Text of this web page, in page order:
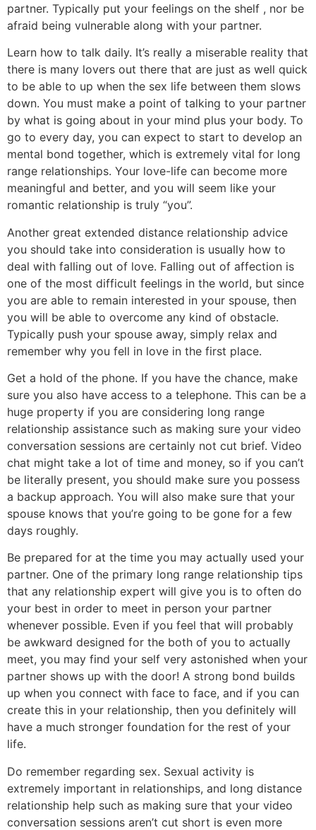
partner. Typically put your feelings on the shelf , nor be
afraid being vulnerable along with your partner.
Learn how to talk daily. It’s really a miserable reality that
there is many lovers out there that are just as well quick
to be able to up when the sex life between them slows
down. You must make a point of talking to your partner
by what is going about in your mind plus your body. To
go to every day, you can expect to start to develop an
mental bond together, which is extremely vital for long
range relationships. Your love-life can become more
meaningful and better, and you will seem like your
romantic relationship is truly “you”.
Another great extended distance relationship advice
you should take into consideration is usually how to
deal with falling out of love. Falling out of affection is
one of the most difficult feelings in the world, but since
you are able to remain interested in your spouse, then
you will be able to overcome any kind of obstacle.
Typically push your spouse away, simply relax and
remember why you fell in love in the first place.
Get a hold of the phone. If you have the chance, make
sure you also have access to a telephone. This can be a
huge property if you are considering long range
relationship assistance such as making sure your video
conversation sessions are certainly not cut brief. Video
chat might take a lot of time and money, so if you can’t
be literally present, you should make sure you possess
a backup approach. You will also make sure that your
spouse knows that you’re going to be gone for a few
days roughly.
Be prepared for at the time you may actually used your
partner. One of the primary long range relationship tips
that any relationship expert will give you is to often do
your best in order to meet in person your partner
whenever possible. Even if you feel that will probably
be awkward designed for the both of you to actually
meet, you may find your self very astonished when your
partner shows up with the door! A strong bond builds
up when you connect with face to face, and if you can
create this in your relationship, then you definitely will
have a much stronger foundation for the rest of your
life.
Do remember regarding sex. Sexual activity is
extremely important in relationships, and long distance
relationship help such as making sure that your video
conversation sessions aren’t cut short is even more